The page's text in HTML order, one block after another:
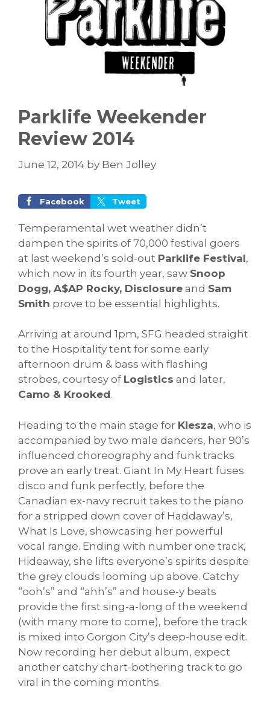
Parklife Weekender
Review 2014
June 12, 2014 by Ben Jolley
Facebook Tweet
Temperamental wet weather didn’t
dampen the spirits of 70,000 festival goers
at last weekend’s sold-out Parklife Festival,
which now in its fourth year, saw Snoop
Dogg, A$AP Rocky, Disclosure and Sam
Smith prove to be essential highlights.
Arriving at around 1pm, SFG headed straight
to the Hospitality tent for some early
afternoon drum & bass with flashing
strobes, courtesy of Logistics and later,
Camo & Krooked.
Heading to the main stage for Kiesza, who is
accompanied by two male dancers, her 90’s
influenced choreography and funk tracks
prove an early treat. Giant In My Heart fuses
disco and funk perfectly, before the
Canadian ex-navy recruit takes to the piano
for a stripped down cover of Haddaway’s,
What Is Love, showcasing her powerful
vocal range. Ending with number one track,
Hideaway, she lifts everyone’s spirits despite
the grey clouds looming up above. Catchy
“ooh’s” and “ahh’s” and house-y beats
provide the first sing-a-long of the weekend
(with many more to come), before the track
is mixed into Gorgon City’s deep-house edit.
Now recording her debut album, expect
another catchy chart-bothering track to go
viral in the coming months.